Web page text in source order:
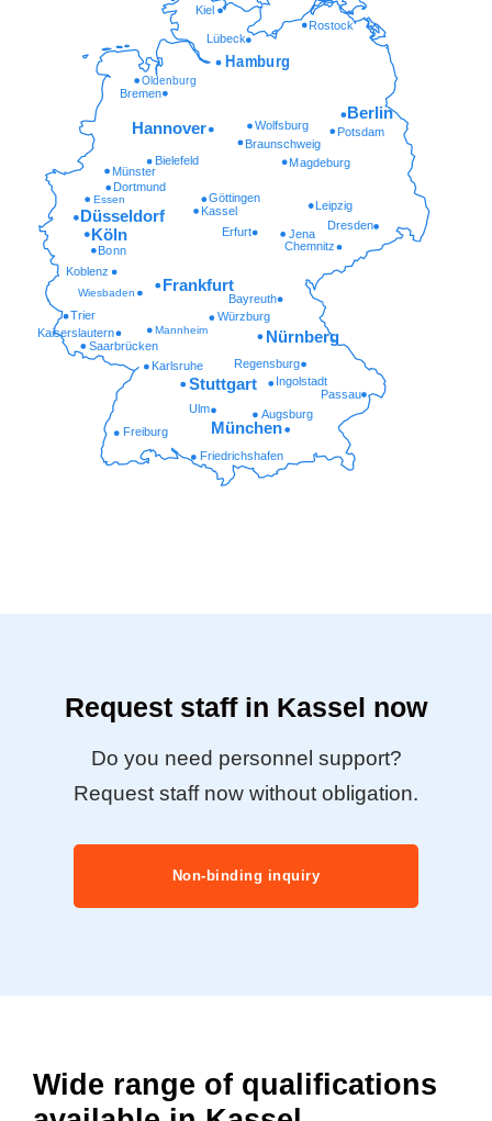
Friedrichshafen
Freiburg
Augsburg
Ulm
Passau
Ingolstadt
Regensburg
Karlsruhe
Saarbrücken
Kaiserslautern Mannheim
Würzburg
Trier
Wiesbaden Bayreuth
Koblenz
Chemnitz
Bonn
Erfurt Jena
Dresden
Kassel
Göttingen
Essen
Dortmund
Münster
Magdeburg
Bielefeld
Braunschweig
Potsdam
Wolfsburg
Oldenburg
Lübeck
Rostock
Kiel
München
Stuttgart
Nürnberg
Frankfurt
Köln
Düsseldorf
Leipzig
Hannover
Berlin
Bremen
Hamburg
Request staff in Kassel now
Do you need personnel support?
Request staff now without obligation.
Non-binding inquiry
Wide range of qualifications